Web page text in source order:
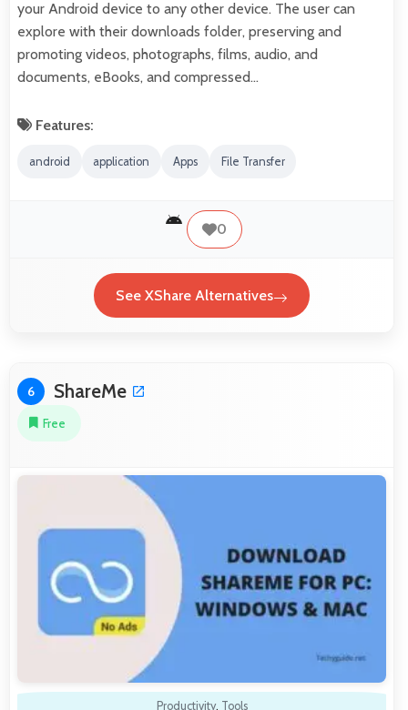
your Android device to any other device. The user can
explore with their downloads folder, preserving and
promoting videos, photographs, films, audio, and
documents, eBooks, and compressed…
Features:
android application Apps File Transfer
0
See XShare Alternatives
6 ShareMe
Free
Productivity, Tools